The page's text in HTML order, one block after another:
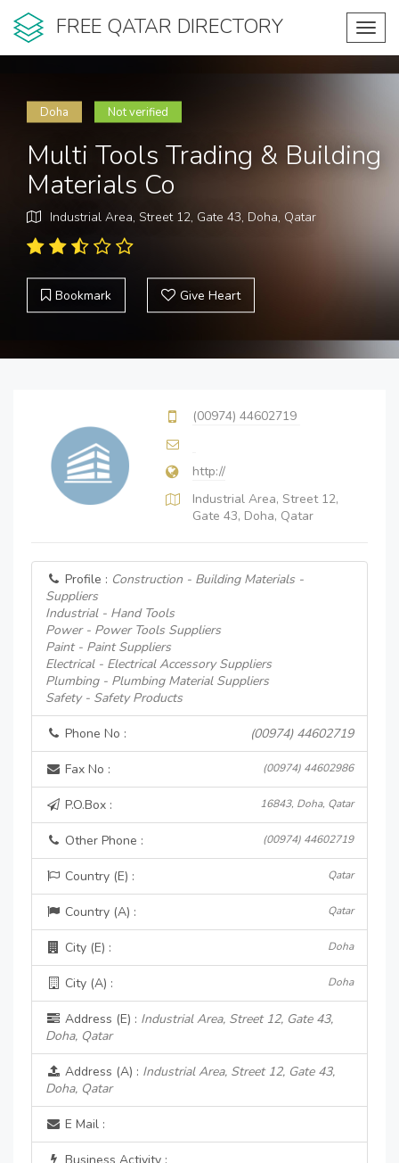
FREE QATAR DIRECTORY
Doha Not verified
Multi Tools Trading & Building
Materials Co
Industrial Area, Street 12, Gate 43, Doha, Qatar
Bookmark Give Heart
(00974) 44602719
http://
Industrial Area, Street 12,
Gate 43, Doha, Qatar
Profile : Construction - Building Materials -
Suppliers
Industrial - Hand Tools
Power - Power Tools Suppliers
Paint - Paint Suppliers
Electrical - Electrical Accessory Suppliers
Plumbing - Plumbing Material Suppliers
Safety - Safety Products
Phone No : (00974) 44602719
Fax No : (00974) 44602986
P.O.Box : 16843, Doha, Qatar
Other Phone : (00974) 44602719
Country (E) : Qatar
Country (A) : Qatar
City (E) : Doha
City (A) : Doha
Address (E) : Industrial Area, Street 12, Gate 43,
Doha, Qatar
Address (A) : Industrial Area, Street 12, Gate 43,
Doha, Qatar
E Mail :